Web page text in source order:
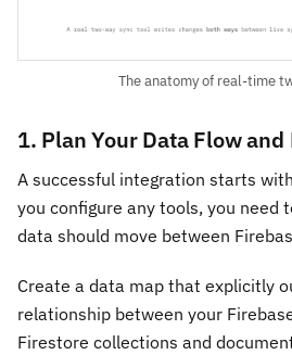
The anatomy of real-time
1. Plan Your Data Flow and
A successful integration starts
you configure any tools, you need
data should move between
Create a data map that explicitly
relationship between your
Firestore collections and